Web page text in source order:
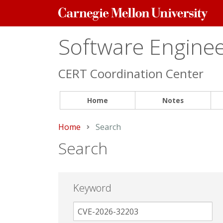
Carnegie
Mellon
Software
CERT Coordination Center
Home Notes
Home Current:
Search
Search
Keyword